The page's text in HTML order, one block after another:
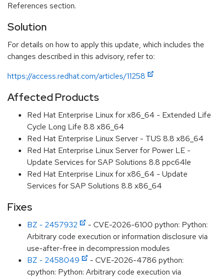
References section.
Solution
For details on how to apply this update, which includes the
changes described in this advisory, refer to:
https://access.redhat.com/articles/11258
Affected Products
Red Hat Enterprise Linux for x86_64 - Extended Life
Cycle Long Life 8.8 x86_64
Red Hat Enterprise Linux Server - TUS 8.8 x86_64
Red Hat Enterprise Linux Server for Power LE -
Update Services for SAP Solutions 8.8 ppc64le
Red Hat Enterprise Linux for x86_64 - Update
Services for SAP Solutions 8.8 x86_64
Fixes
BZ - 2457932
- CVE-2026-6100 python: Python:
Arbitrary code execution or information disclosure via
use-after-free in decompression modules
BZ - 2458049
- CVE-2026-4786 python:
cpython: Python: Arbitrary code execution via